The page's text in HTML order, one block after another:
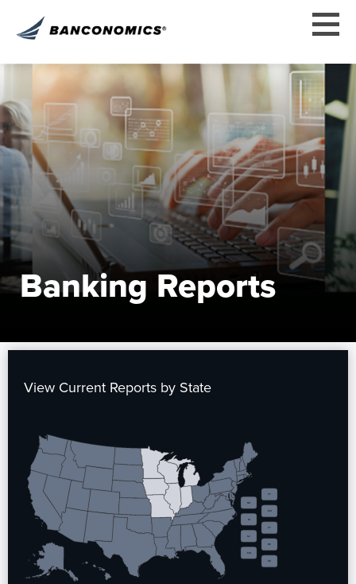
Banking Reports
View Current Reports by State
VT
NH
MA
RI
CT
NJ
DE
MD
DC